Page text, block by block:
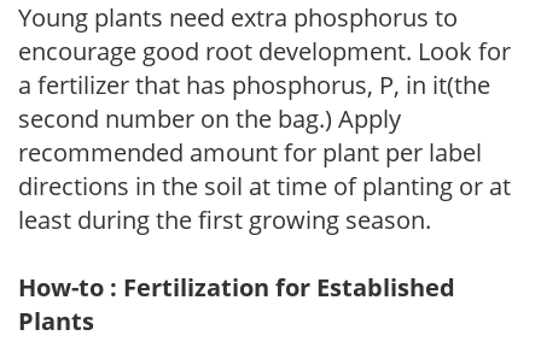
Young plants need extra phosphorus to
encourage good root development. Look for
a fertilizer that has phosphorus, P, in it(the
second number on the bag.) Apply
recommended amount for plant per label
directions in the soil at time of planting or at
least during the first growing season.
How-to : Fertilization for Established
Plants